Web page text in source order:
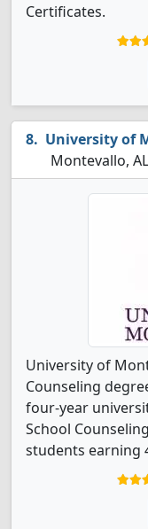
Certificates.
University of
Montevallo, AL
University of
Counseling
four-year
School
students earning